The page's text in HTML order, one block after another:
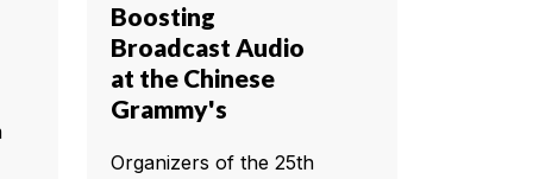
Boosting
Broadcast Audio
at the Chinese
Grammy's
Organizers of the 25th